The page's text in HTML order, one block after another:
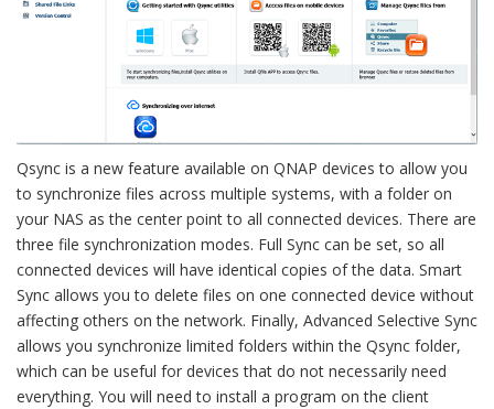
Qsync is a new feature available on QNAP devices to allow you
to synchronize files across multiple systems, with a folder on
your NAS as the center point to all connected devices. There are
three file synchronization modes. Full Sync can be set, so all
connected devices will have identical copies of the data. Smart
Sync allows you to delete files on one connected device without
affecting others on the network. Finally, Advanced Selective Sync
allows you synchronize limited folders within the Qsync folder,
which can be useful for devices that do not necessarily need
everything. You will need to install a program on the client